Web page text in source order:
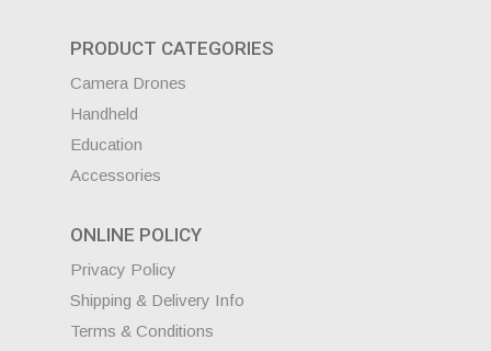
PRODUCT CATEGORIES
Camera Drones
Handheld
Education
Accessories
ONLINE POLICY
Privacy Policy
Shipping & Delivery Info
Terms & Conditions